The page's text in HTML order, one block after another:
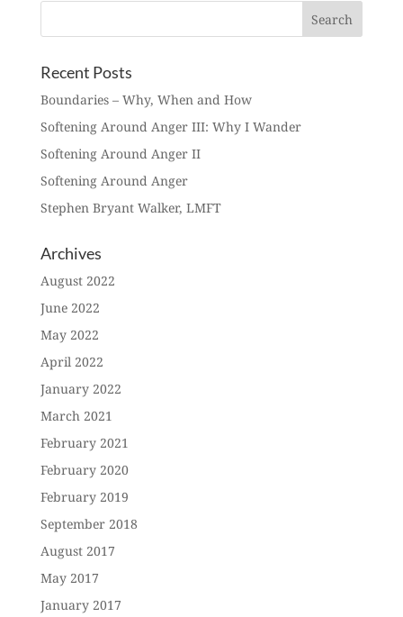
Recent Posts
Boundaries – Why, When and How
Softening Around Anger III: Why I Wander
Softening Around Anger II
Softening Around Anger
Stephen Bryant Walker, LMFT
Archives
August 2022
June 2022
May 2022
April 2022
January 2022
March 2021
February 2021
February 2020
February 2019
September 2018
August 2017
May 2017
January 2017